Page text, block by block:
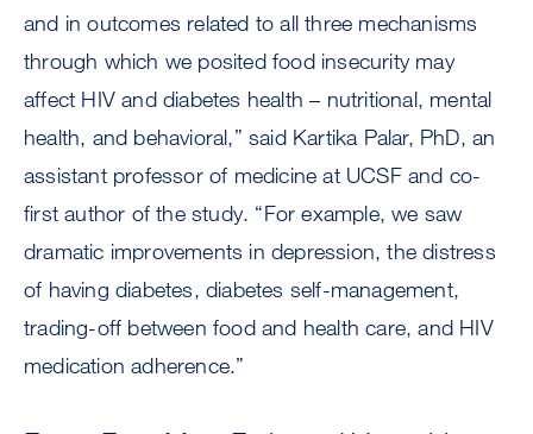
and in outcomes related to all three mechanisms
through which we posited food insecurity may
affect HIV and diabetes health – nutritional, mental
health, and behavioral,” said Kartika Palar, PhD, an
assistant professor of medicine at UCSF and co-
first author of the study. “For example, we saw
dramatic improvements in depression, the distress
of having diabetes, diabetes self-management,
trading-off between food and health care, and HIV
medication adherence.”